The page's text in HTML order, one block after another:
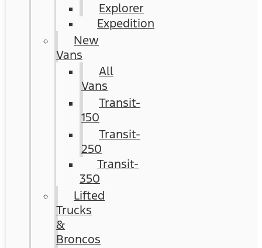
Explorer
Expedition
New
Vans
All
Vans
Transit-
150
Transit-
250
Transit-
350
Lifted
Trucks
&
Broncos